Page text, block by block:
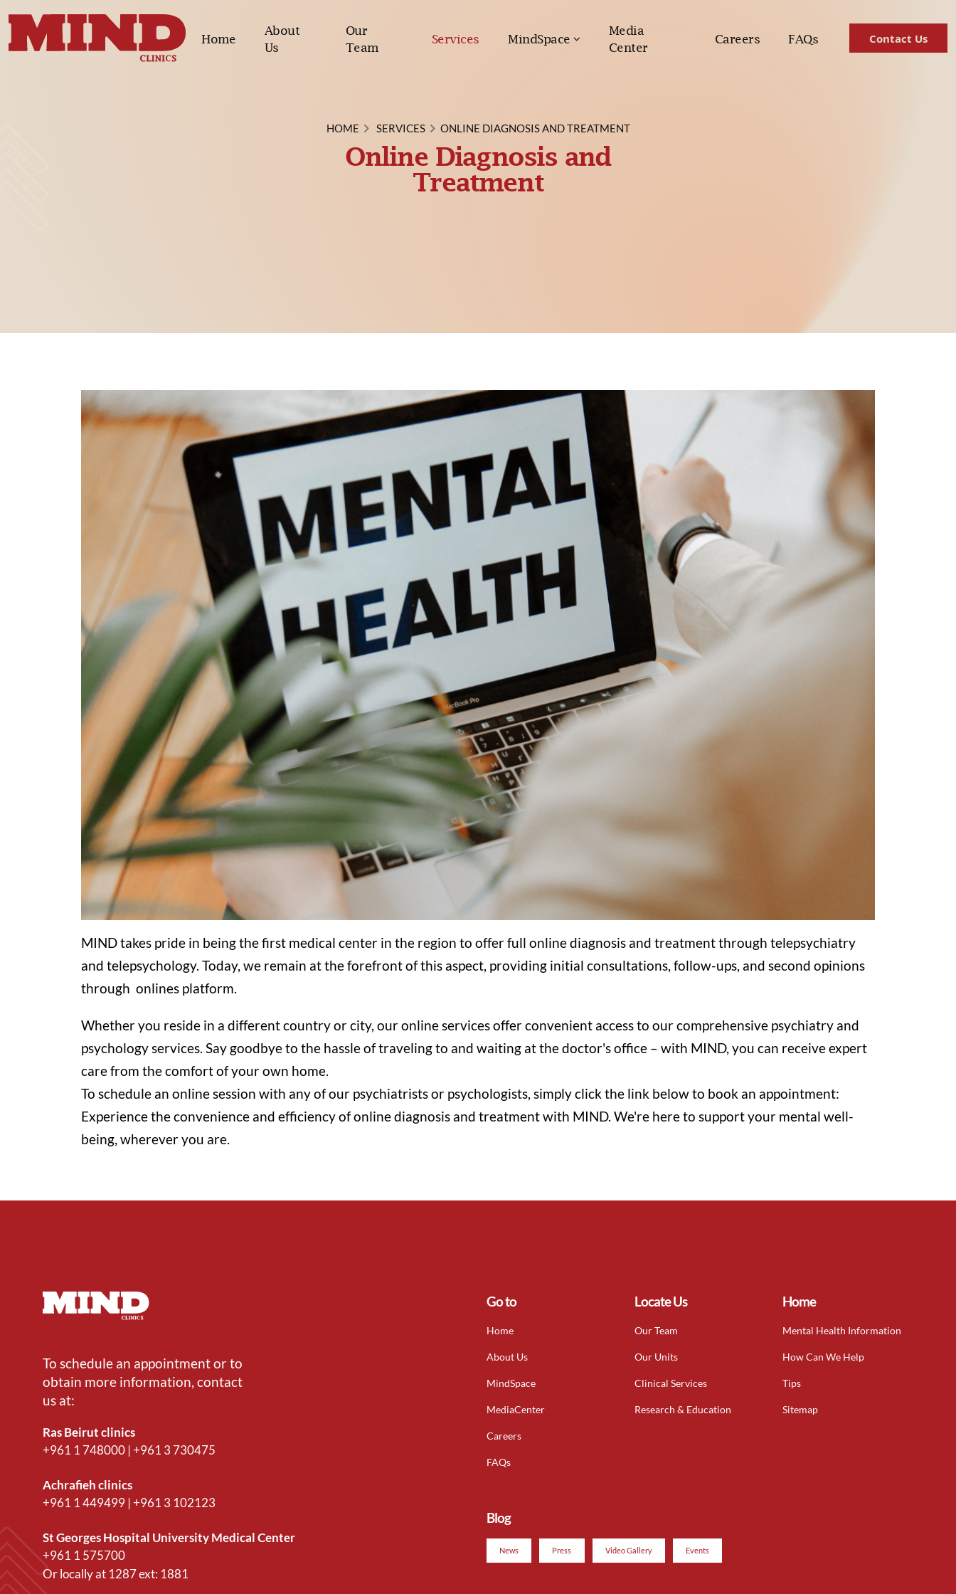
Home
About
Us
Our
Team
Services MindSpace
Media
Center
Careers FAQs Contact Us
HOME SERVICES ONLINE DIAGNOSIS AND TREATMENT
Online Diagnosis and
Treatment
MIND takes pride in being the first medical center in the region to offer full online diagnosis and treatment through telepsychiatry
and telepsychology. Today, we remain at the forefront of this aspect, providing initial consultations, follow-ups, and second opinions
through onlines platform.
Whether you reside in a different country or city, our online services offer convenient access to our comprehensive psychiatry and
psychology services. Say goodbye to the hassle of traveling to and waiting at the doctor's office – with MIND, you can receive expert
care from the comfort of your own home.
To schedule an online session with any of our psychiatrists or psychologists, simply click the link below to book an appointment:
Experience the convenience and efficiency of online diagnosis and treatment with MIND. We're here to support your mental well-
being, wherever you are.
To schedule an appointment or to
obtain more information, contact
us at:
Ras Beirut clinics
+961 1 748000 |+961 3 730475
Achrafieh clinics
+961 1 449499 |+961 3 102123
St Georges Hospital University Medical Center
+961 1 575700
Or locally at 1287ext: 1881
Go to
Home
About Us
MindSpace
MediaCenter
Careers
FAQs
Locate Us
Our Team
Our Units
Clinical Services
Research & Education
Home
Mental Health Information
How Can We Help
Tips
Sitemap
Blog
News Press Video Gallery Events